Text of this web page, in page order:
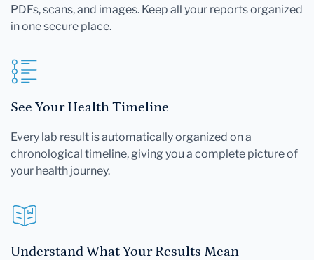
PDFs, scans, and images. Keep all your reports organized
in one secure place.
See Your Health Timeline
Every lab result is automatically organized on a
chronological timeline, giving you a complete picture of
your health journey.
Understand What Your Results Mean